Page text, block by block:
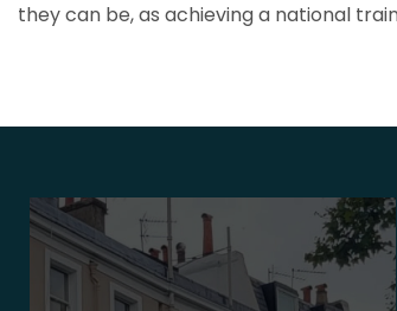
they can be, as achieving a national